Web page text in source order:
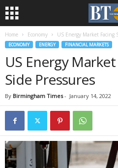
Home Economy US Energy Market Facing
ECONOMY ENERGY FINANCIAL MARKETS
US Energy
Side Pressures
By Birmingham Times- January 14, 2022